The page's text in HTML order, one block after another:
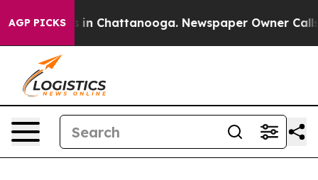
AGP PICKS
Chaos in Chattanooga. Newspaper Owner Calls